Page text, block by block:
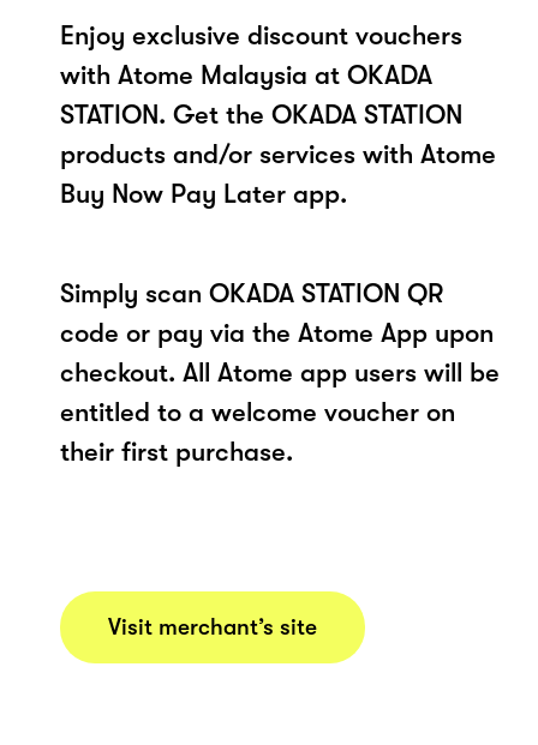
Enjoy exclusive discount vouchers
with Atome Malaysia at OKADA
STATION. Get the OKADA STATION
products and/or services with Atome
Buy Now Pay Later app.
Simply scan OKADA STATION QR
code or pay via the Atome App upon
checkout. All Atome app users will be
entitled to a welcome voucher on
their first purchase.
Visit merchant’s site